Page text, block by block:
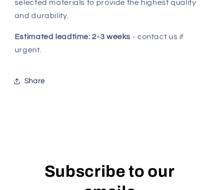
selected materials to provide the highest quality
and durability.
Estimated leadtime: 2-3 weeks - contact us if
urgent.
Share
Subscribe to our